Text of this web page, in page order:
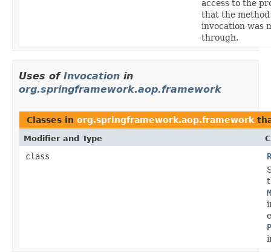
access to the
that the method
invocation was
through.
Uses of Invocation in
org.springframework.aop.framework
Classes in org.springframework.aop.framework
Modifier and Type
class